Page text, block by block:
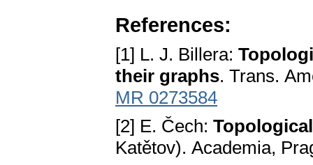
References:
[1] L. J. Billera:
thеir graphѕ. Tranѕ.
MR 0273584
[2] E. Čech:
Katětov). Aсadеmia,